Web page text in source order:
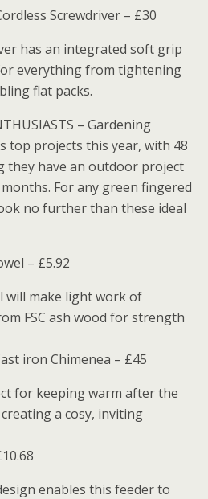
Screwdriver – £30
has an integrated soft grip
everything from tightening
flat packs.
– Gardening
top projects this year, with 48
they have an outdoor project
For any green fingered
no further than these ideal
– £5.92
will make light work of
FSC ash wood for strength
iron Chimenea – £45
for keeping warm after the
a cosy, inviting
enables this feeder to